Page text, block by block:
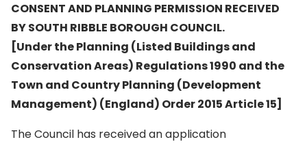
CONSENT AND PLANNING PERMISSION RECEIVED
BY SOUTH RIBBLE BOROUGH COUNCIL.
[Under the Planning (Listed Buildings and
Conservation Areas) Regulations 1990 and the
Town and Country Planning (Development
Management) (England) Order 2015 Article 15]
The Council has received an application